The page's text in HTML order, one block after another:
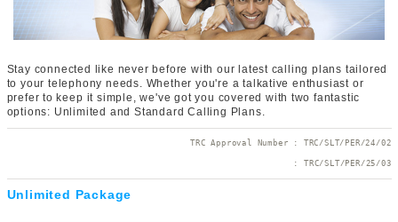
Stay connected like never before with our latest calling plans tailored
to your telephony needs. Whether you're a talkative enthusiast or
prefer to keep it simple, we've got you covered with two fantastic
options: Unlimited and Standard Calling Plans.
TRC Approval Number : TRC/SLT/PER/24/02
: TRC/SLT/PER/25/03
Unlimited Package